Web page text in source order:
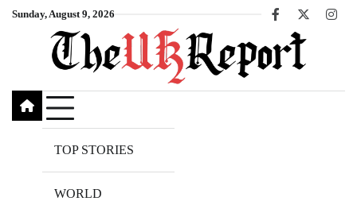
SkipSunday, August 9, 2026
Facebook
X
TOP STORIES
WORLD